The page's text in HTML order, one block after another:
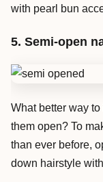
with pearl bun
5. Semi-open
What better way
them open? To
than ever before,
down hairstyle